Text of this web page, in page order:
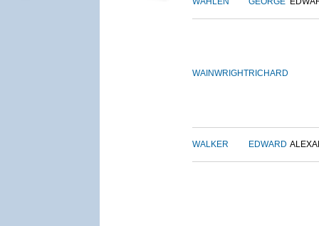
WAINWRIGHTRICHARD
WALKER EDWARD